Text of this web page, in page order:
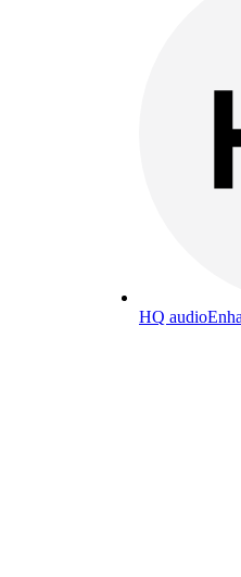
HQ audio